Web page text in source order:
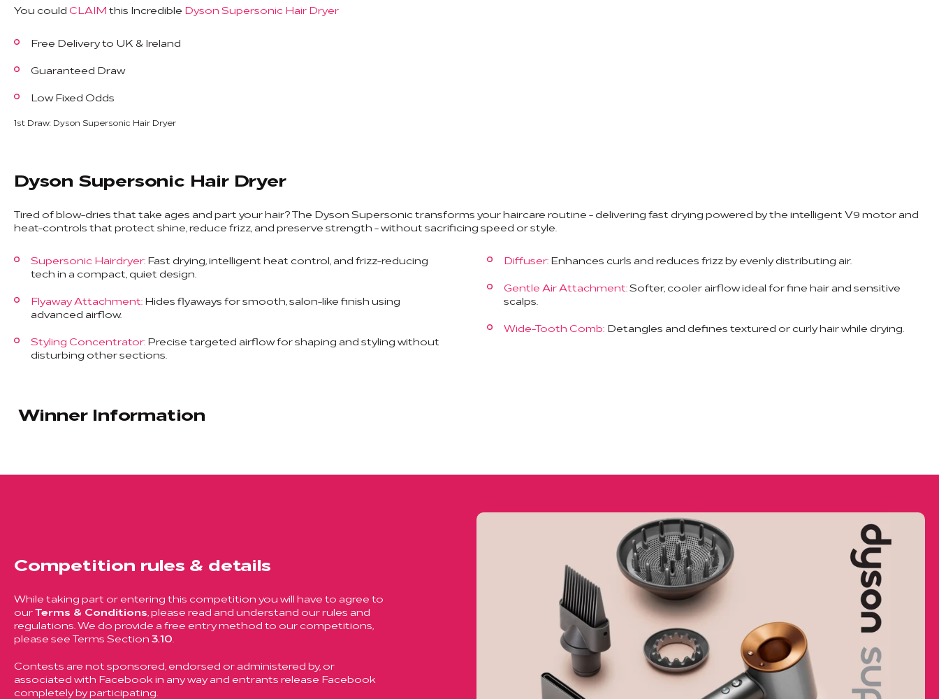
You could CLAIM this Incredible Dyson Supersonic Hair Dryer
Free Delivery to UK & Ireland
Guaranteed Draw
Low Fixed Odds
1st Draw: Dyson Supersonic Hair Dryer
Dyson Supersonic Hair Dryer
Tired of blow-dries that take ages and part your hair? The Dyson Supersonic transforms your haircare routine - delivering fast drying powered by the intelligent V9 motor and
heat-controls that protect shine, reduce frizz, and preserve strength - without sacrificing speed or style.
Supersonic Hairdryer: Fast drying, intelligent heat control, and frizz-reducing
tech in a compact, quiet design.
Flyaway Attachment: Hides flyaways for smooth, salon-like finish using
advanced airflow.
Styling Concentrator: Precise targeted airflow for shaping and styling without
disturbing other sections.
Diffuser: Enhances curls and reduces frizz by evenly distributing air.
Gentle Air Attachment:Softer, cooler airflow ideal for fine hair and sensitive
scalps.
Wide-Tooth Comb: Detangles and defines textured or curly hair while drying.
Winner Information
Competition rules & details
While taking part or entering this competition you will have to agree to
ourTerms & Conditions , please read and understand our rules and
regulations. We do provide a free entry method to our competitions,
please see Terms Section 3.10
Contests are not sponsored, endorsed or administered by, or
associated with Facebook in any way and entrants release Facebook
completely by participating.